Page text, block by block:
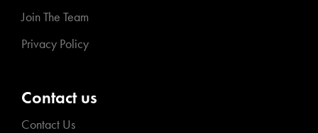
Join The Team
Privacy Policy
Contact us
Contact Us